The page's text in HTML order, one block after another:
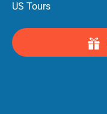
US Tours